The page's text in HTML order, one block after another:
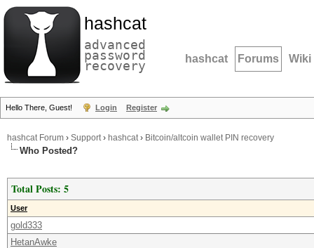
hashcat
advanced
password
recovery hashcat Forums Wiki
Hello There, Guest! Login Register
hashcat Forum › Support› hashcat› Bitcoin/altcoin wallet PIN recovery
Who Posted?
Total Posts: 5
User
gold333
HetanAwke